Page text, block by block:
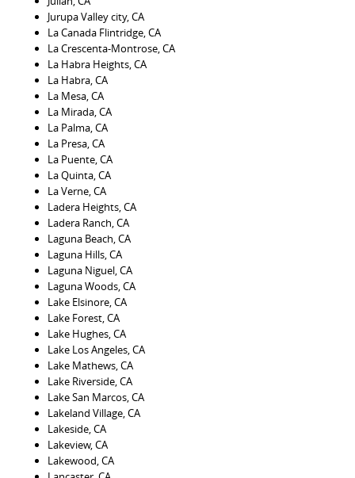
Jurupa Valley city, CA
La Canada Flintridge, CA
La Crescenta-Montrose, CA
La Habra Heights, CA
La Habra, CA
La Mesa, CA
La Mirada, CA
La Palma, CA
La Presa, CA
La Puente, CA
La Quinta, CA
La Verne, CA
Ladera Heights, CA
Ladera Ranch, CA
Laguna Beach, CA
Laguna Hills, CA
Laguna Niguel, CA
Laguna Woods, CA
Lake Elsinore, CA
Lake Forest, CA
Lake Hughes, CA
Lake Los Angeles, CA
Lake Mathews, CA
Lake Riverside, CA
Lake San Marcos, CA
Lakeland Village, CA
Lakeside, CA
Lakeview, CA
Lakewood, CA